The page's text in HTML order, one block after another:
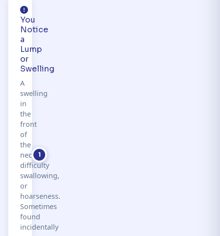
You
Notice
a
Lump
or
Swelling
A
swelling
in
the
front
of
the
neck,
difficulty
swallowing,
or
hoarseness.
Sometimes
found
incidentally
1